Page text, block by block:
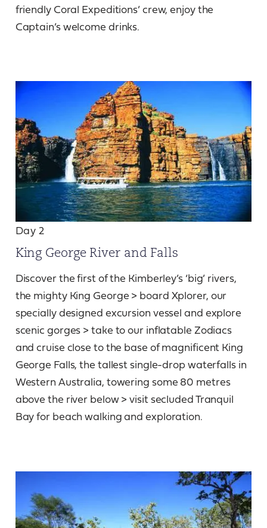
friendly Coral Expeditions’ crew, enjoy the
Captain’s welcome drinks.
Day 2
King George River and Falls
Discover the first of the Kimberley’s ‘big’ rivers,
the mighty King George > board Xplorer, our
specially designed excursion vessel and explore
scenic gorges > take to our inflatable Zodiacs
and cruise close to the base of magnificent King
George Falls, the tallest single-drop waterfalls in
Western Australia, towering some 80 metres
above the river below > visit secluded Tranquil
Bay for beach walking and exploration.